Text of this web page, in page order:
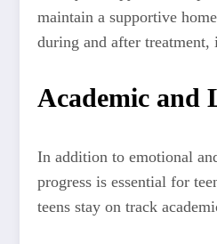
maintain a supportive
during and after treatment,
Academic and
In addition to emotional
progress is essential for
teens stay on track